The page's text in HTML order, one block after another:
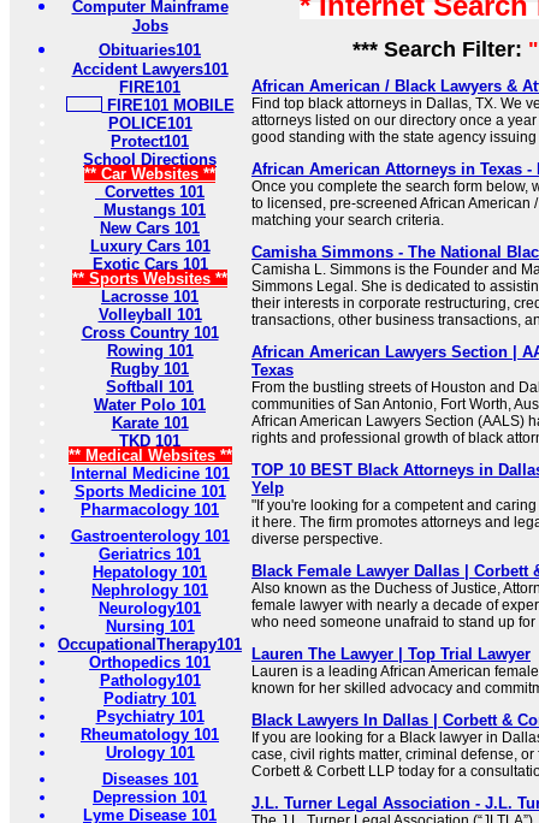
Computer Mainframe
Jobs
Obituaries101
Accident Lawyers101
FIRE101
FIRE101 MOBILE
POLICE101
Protect101
School Directions
** Car Websites **
Corvettes 101
Mustangs 101
New Cars 101
Luxury Cars 101
Exotic Cars 101
** Sports Websites **
Lacrosse 101
Volleyball 101
Cross Country 101
Rowing 101
Rugby 101
Softball 101
Water Polo 101
Karate 101
TKD 101
** Medical Websites **
Internal Medicine 101
Sports Medicine 101
Pharmacology 101
Gastroenterology 101
Geriatrics 101
Hepatology 101
Nephrology 101
Neurology101
Nursing 101
OccupationalTherapy101
Orthopedics 101
Pathology101
Podiatry 101
Psychiatry 101
Rheumatology 101
Urology 101
Diseases 101
Depression 101
Lyme Disease 101
*** Search Filter:
African American / Black Lawyers &
Find top black attorneys in Dallas, TX. We
attorneys listed on our directory once a
good standing with the state agency
African American Attorneys in Texas -
Once you complete the search form below,
to licensed, pre-screened African American
matching your search criteria.
Camisha Simmons - The National
Camisha L. Simmons is the Founder and
Simmons Legal. She is dedicated to
their interests in corporate restructuring,
transactions, other business transactions,
African American Lawyers Section |
Texas
From the bustling streets of Houston and
communities of San Antonio, Fort Worth,
African American Lawyers Section (AALS)
rights and professional growth of black
TOP 10 BEST Black Attorneys in
Yelp
"If you're looking for a competent and
it here. The firm promotes attorneys and
diverse perspective.
Black Female Lawyer Dallas | Corbett
Also known as the Duchess of Justice,
female lawyer with nearly a decade of
who need someone unafraid to stand up for
Lauren The Lawyer | Top Trial Lawyer
Lauren is a leading African American
known for her skilled advocacy and
Black Lawyers In Dallas | Corbett &
If you are looking for a Black lawyer in
case, civil rights matter, criminal defense,
Corbett & Corbett LLP today for a
J.L. Turner Legal Association - J.L.